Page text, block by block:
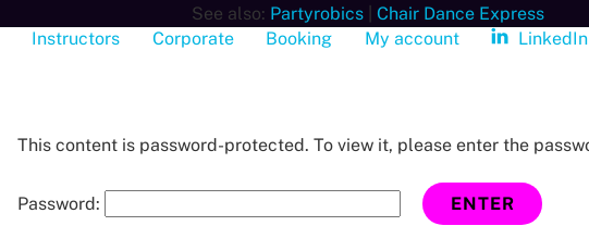
See also: Partyrobics| Chair Dance Express
Instructors Corporate Booking My account LinkedIn
This content is password-protected. To view it, please enter the
Password: